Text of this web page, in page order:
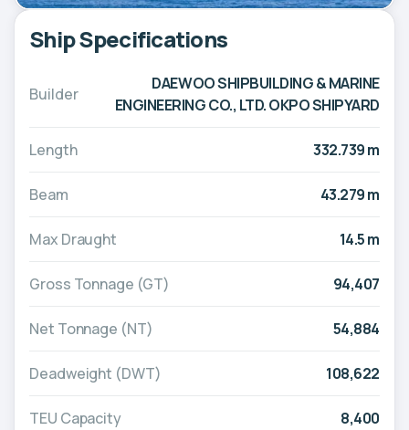
Ship Specifications
Builder
DAEWOO SHIPBUILDING & MARINE
ENGINEERING CO., LTD. OKPO SHIPYARD
Length 332.739 m
Beam 43.279 m
Max Draught 14.5 m
Gross Tonnage (GT) 94,407
Net Tonnage (NT) 54,884
Deadweight (DWT) 108,622
TEU Capacity 8,400